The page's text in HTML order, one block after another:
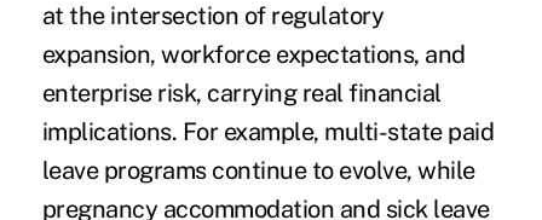
at the intersection of regulatory
expansion, workforce expectations, and
enterprise risk, carrying real financial
implications. For example, multi-state paid
leave programs continue to evolve, while
pregnancy accommodation and sick leave